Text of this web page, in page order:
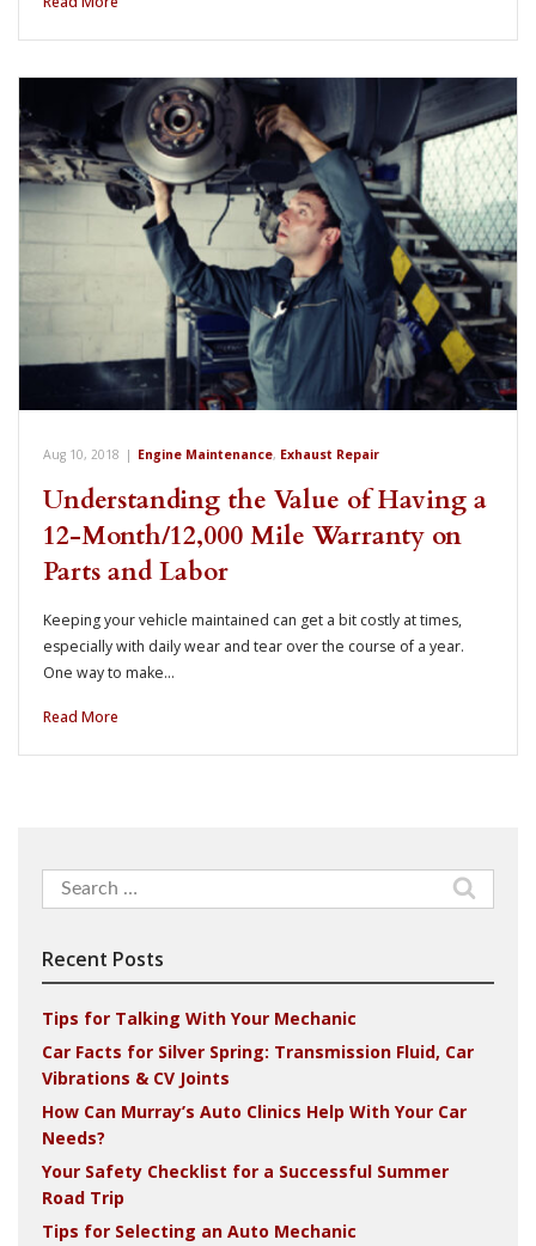
Aug 10, 2018 | Engine Maintenance, Exhaust Repair
Understanding the Value of Having a
12-Month/12,000 Mile Warranty on
Parts and Labor
Keeping your vehicle maintained can get a bit costly at times,
especially with daily wear and tear over the course of a year.
One way to make…
Read More
Search
for:
Recent Posts
Tips for Talking With Your Mechanic
Car Facts for Silver Spring: Transmission Fluid, Car
Vibrations & CV Joints
How Can Murray’s Auto Clinics Help With Your Car
Needs?
Your Safety Checklist for a Successful Summer
Road Trip
Tips for Selecting an Auto Mechanic